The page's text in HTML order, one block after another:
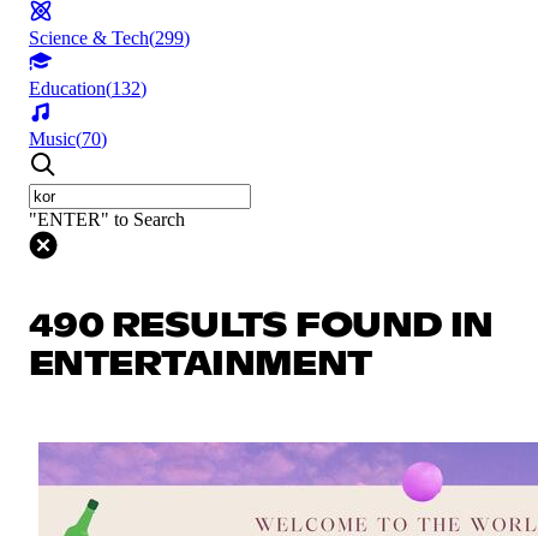
Science & Tech(299)
Education(132)
Music(70)
"ENTER" to Search
490 RESULTS FOUND IN
ENTERTAINMENT